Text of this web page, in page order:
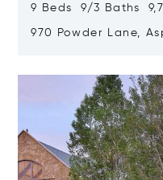
9 Beds 9/3 Baths
970 Powder Lane,